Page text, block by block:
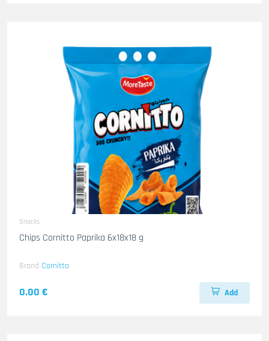
Snacks
Chips Cornitto Paprika 6x18x18 g
Brand Cornitto
0.00 € Add